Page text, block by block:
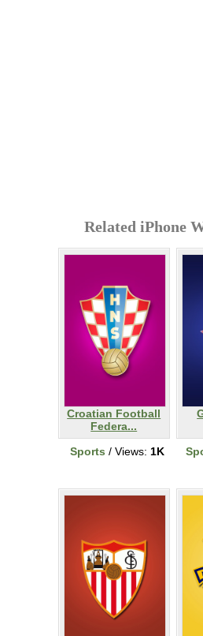
Related iPhone
Croatian Football
Federa...
Sports / Views: 1K